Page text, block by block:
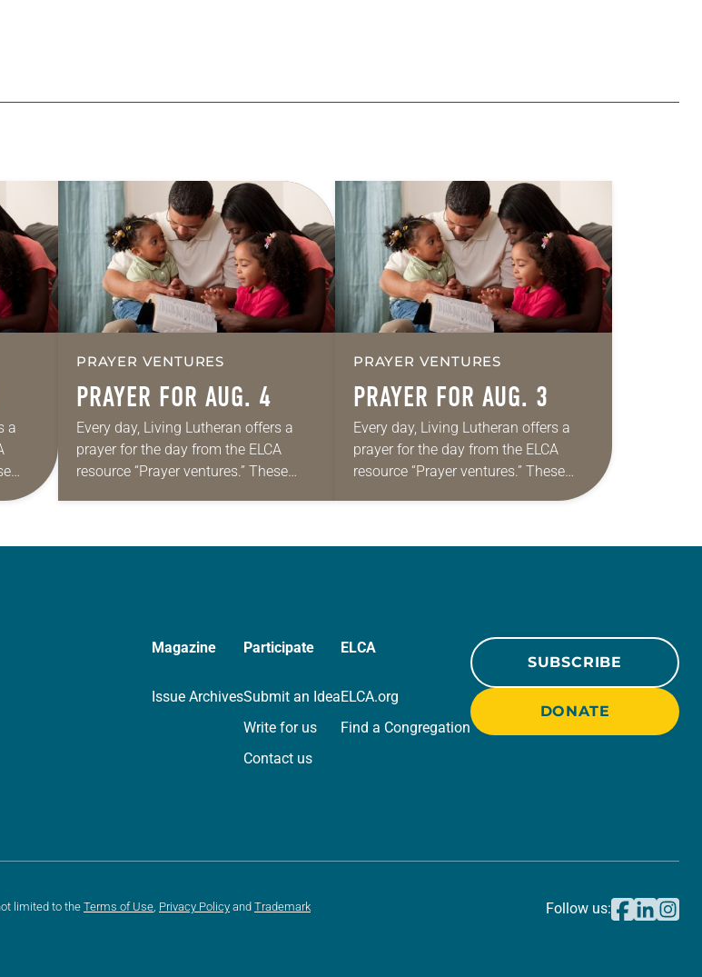
a
PRAYER VENTURES
PRAYER FOR AUG. 4
Every day, Living Lutheran offers a
prayer for the day from the ELCA
resource “Prayer ventures.” These
PRAYER VENTURES
PRAYER FOR AUG. 3
Every day, Living Lutheran offers a
prayer for the day from the ELCA
resource “Prayer ventures.” These
daily petitions are offered as a guide
Magazine
Issue Archives
Participate
Submit an Idea
Write for us
Contact us
ELCA
ELCA.org
Find a Congregation
SUBSCRIBE
DONATE
limited to the Terms of Use Privacy Policy and Trademark
Follow us: